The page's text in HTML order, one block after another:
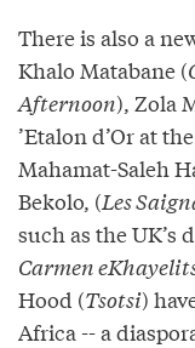
There is also a
Khalo Matabane (
Afternoon), Zola
’Etalon d’Or at
Mahamat-Saleh
Bekolo, (Les
such as the
Carmen
Hood (Tsotsi)
Africa -- a